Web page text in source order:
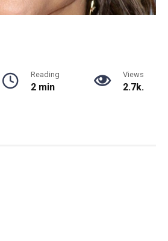
Reading
2 min
Views
2.7k.